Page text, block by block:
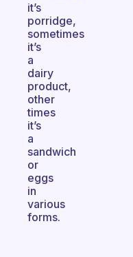
it’s
porridge,
sometimes
it’s
a
dairy
product,
other
times
it’s
a
sandwich
or
eggs
in
various
forms.